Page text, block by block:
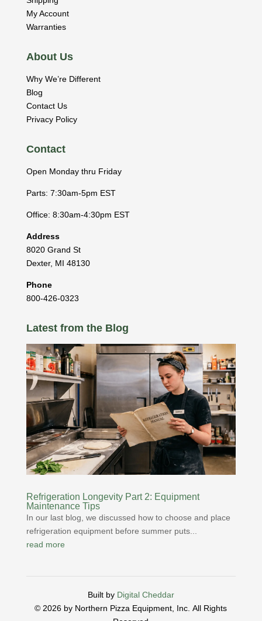
My Account
Warranties
About Us
Why We’re Different
Blog
Contact Us
Privacy Policy
Contact
Open Monday thru Friday
Parts: 7:30am-5pm EST
Office: 8:30am-4:30pm EST
Address
8020 Grand St
Dexter, MI 48130
Phone
800-426-0323
Latest from the Blog
Refrigeration Longevity Part 2: Equipment
Maintenance Tips
In our last blog, we discussed how to choose and place
refrigeration equipment before summer puts...
read more
Built by Digital Cheddar
© 2026 by Northern Pizza Equipment, Inc.All Rights